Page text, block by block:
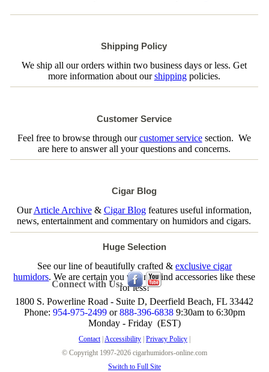
Shipping Policy
We ship all our orders within two business days or less. Get
more information about ourshippingpolicies.
Customer Service
Feel free to browse through ourcustomer servicesection. We
are here to answer all your questions and concerns.
Cigar Blog
OurArticle Archive& Cigar Blogfeatures useful information,
news, entertainment and commentary on humidors and cigars.
Huge Selection
See our line of beautifully crafted & exclusive cigar
humidors. We are certain you will not find accessories like these
for less!
Connect with Us:
1800 S. Powerline Road - Suite D, Deerfield Beach, FL 33442
Phone: 954-975-2499or888-396-68389:30am to 6:30pm
Monday - Friday (EST)
Contact| Accessibility| Privacy Policy|
© Copyright 1997-2026 cigarhumidors-online.com
Switch to Full Site